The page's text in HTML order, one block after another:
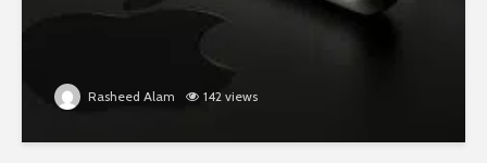
Rasheed Alam 142 views